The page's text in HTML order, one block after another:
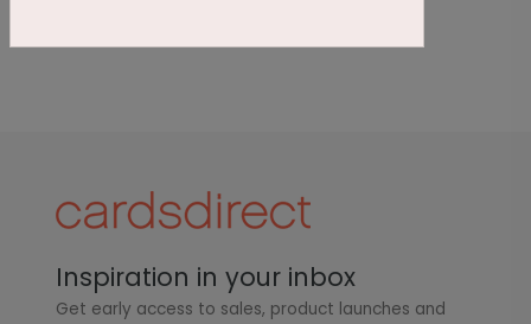
Inspiration in your inbox
Get early access to sales, product launches and